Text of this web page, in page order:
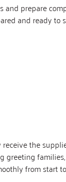
prepare
and ready to
the
greeting
from start